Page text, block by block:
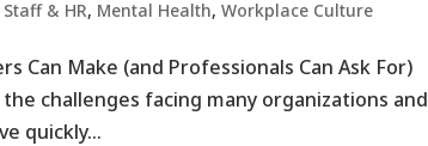
& HR, Mental Health,Workplace Culture ​
Can Make (and Professionals Can Ask For)
challenges facing many organizations and
quickly...